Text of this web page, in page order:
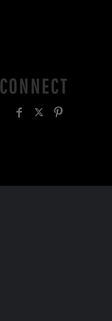
CONNECT